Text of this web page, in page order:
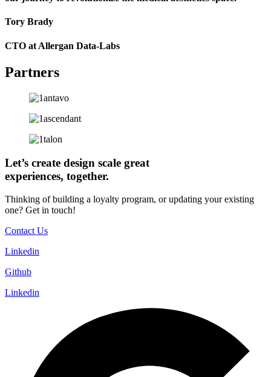
Tory Brady
CTO at Allergan Data-Labs
Partners
Let’s create design scale great
experiences, together.
Thinking of building a loyalty program, or updating your existing
one? Get in touch!
Contact Us
Linkedin
Github
Linkedin